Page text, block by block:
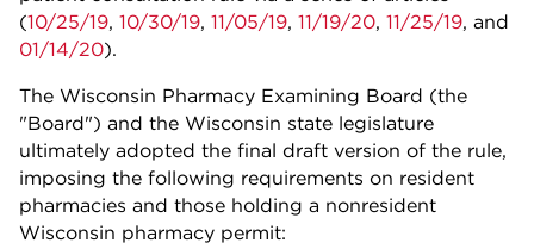
(10/25/19, 10/30/19, 11/05/19, 11/19/20, 11/25/19, and
01/14/20).
The Wisconsin Pharmacy Examining Board (the
"Board") and the Wisconsin state legislature
ultimately adopted the final draft version of the rule,
imposing the following requirements on resident
pharmacies and those holding a nonresident
Wisconsin pharmacy permit: